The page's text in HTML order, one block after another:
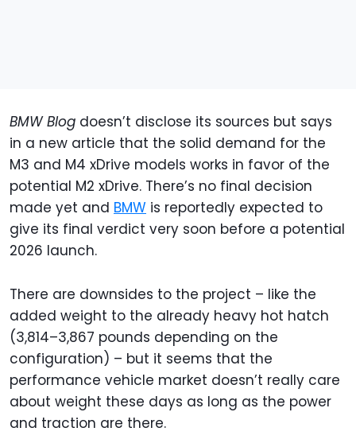
BMW Blog doesn’t disclose its sources but says
in a new article that the solid demand for the
M3 and M4 xDrive models works in favor of the
potential M2 xDrive. There’s no final decision
made yet and BMW is reportedly expected to
give its final verdict very soon before a potential
2026 launch.
There are downsides to the project – like the
added weight to the already heavy hot hatch
(3,814–3,867 pounds depending on the
configuration) – but it seems that the
performance vehicle market doesn’t really care
about weight these days as long as the power
and traction are there.